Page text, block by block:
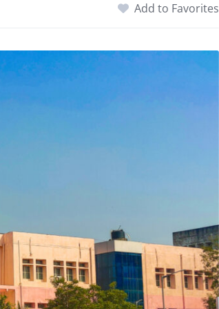
Add to Favorites